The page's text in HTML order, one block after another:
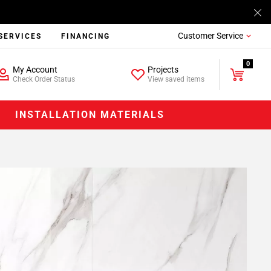
FINANCING Customer Service
My Account
Check Order Status
Projects
View saved items
0
INSTALLATION MATERIALS